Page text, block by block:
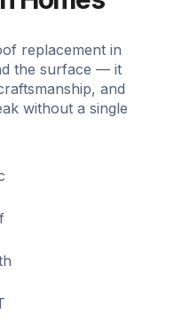
replacement in
the surface — it
and
without a single